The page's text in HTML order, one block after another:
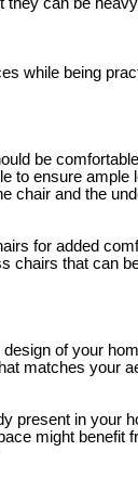
while being
be
to ensure ample
chair and the
for added
chairs that can
of your
matches your
present in your
might benefit